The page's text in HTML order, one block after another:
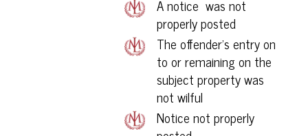
A notice was not
properly posted
The offender’s entry on
to or remaining on the
subject property was
not wilful
Notice not properly